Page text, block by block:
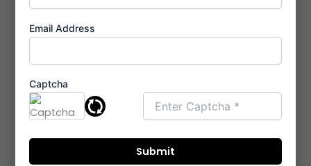
Email Address
Captcha